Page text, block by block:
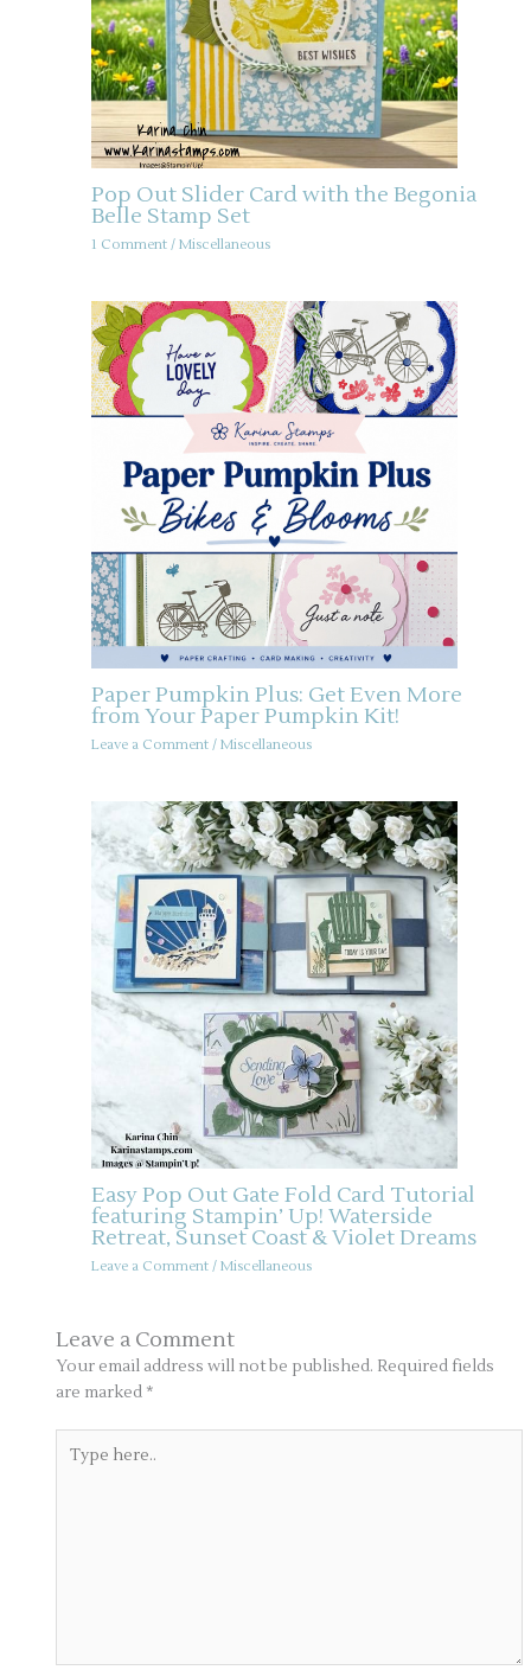
Pop Out Slider Card with the Begonia
Belle Stamp Set
1 Comment / Miscellaneous
Paper Pumpkin Plus: Get Even More
from Your Paper Pumpkin Kit!
Leave a Comment / Miscellaneous
Easy Pop Out Gate Fold Card Tutorial
featuring Stampin’ Up! Waterside
Retreat, Sunset Coast & Violet Dreams
Leave a Comment / Miscellaneous
Leave a Comment
Your email address will not be published. Required fields
are marked *
here..